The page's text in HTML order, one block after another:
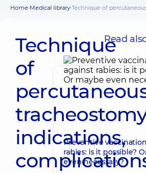
Home Medical library Technique of percutaneous
Technique
of
indications,
Read
Preventive
rabies: is it possible?
even necessary?